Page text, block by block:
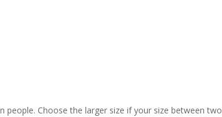
people. Choose the larger size if your size between two